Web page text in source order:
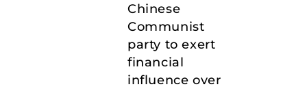
Chinese
Communist
party to exert
financial
influence over